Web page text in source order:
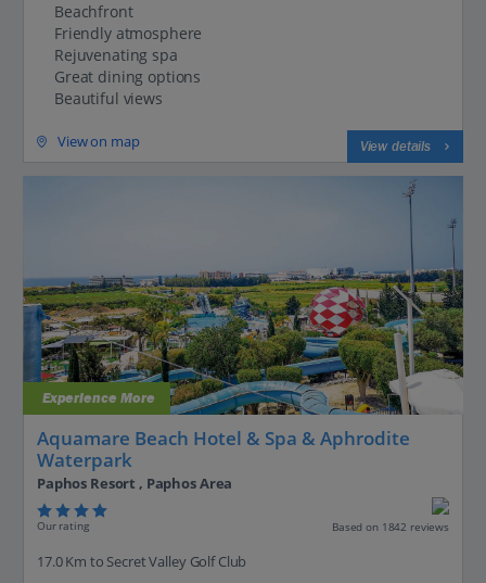
Beachfront
Friendly atmosphere
Rejuvenating spa
Great dining options
Beautiful views
View on map View details
Experience More
Aquamare Beach Hotel & Spa & Aphrodite
Waterpark
Paphos Resort , Paphos Area
Our rating Based on 1842 reviews
17.0 Km to Secret Valley Golf Club